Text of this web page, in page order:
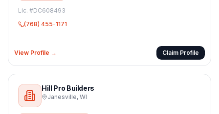
Lic. #DC608493
(768) 455-1171
View Profile → Claim Profile
Hill Pro Builders
Janesville, WI